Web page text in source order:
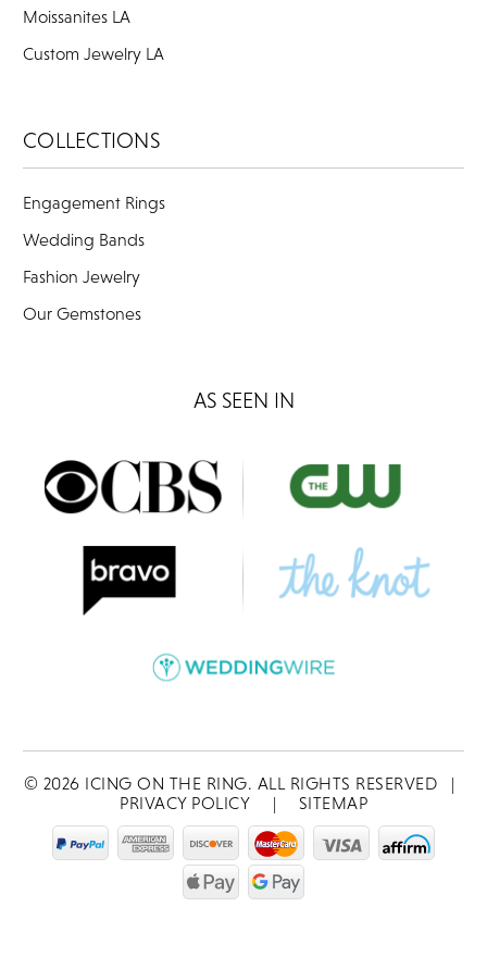
Moissanites LA
Custom Jewelry LA
COLLECTIONS
Engagement Rings
Wedding Bands
Fashion Jewelry
Our Gemstones
AS SEEN IN
© 2026 ICING ON THE RING. ALL RIGHTS RESERVED
|
PRIVACY POLICY
| SITEMAP